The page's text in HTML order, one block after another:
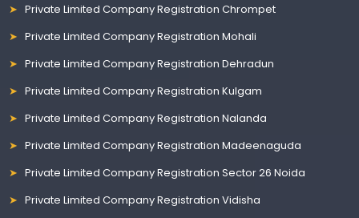
Private Limited Company Registration Chrompet
Private Limited Company Registration Mohali
Private Limited Company Registration Dehradun
Private Limited Company Registration Kulgam
Private Limited Company Registration Nalanda
Private Limited Company Registration Madeenaguda
Private Limited Company Registration Sector 26 Noida
Private Limited Company Registration Vidisha